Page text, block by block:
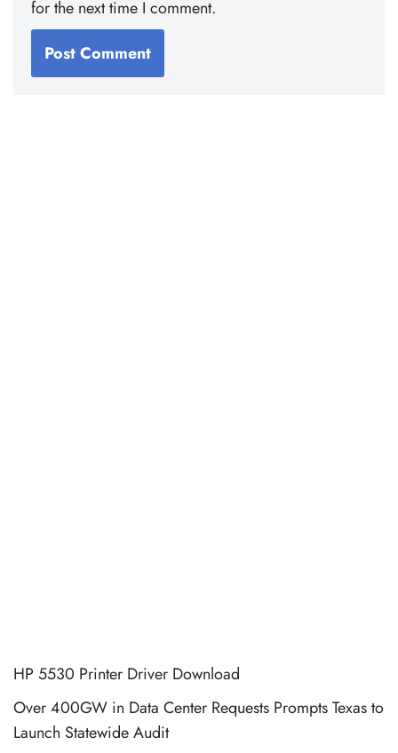
for the next time I comment.
HP 5530 Printer Driver Download
Over 400GW in Data Center Requests Prompts Texas to
Launch Statewide Audit